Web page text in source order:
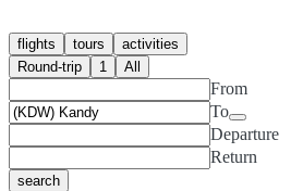
flights tours
activities
Round-trip
1 All
From
To
Departure
Return
search